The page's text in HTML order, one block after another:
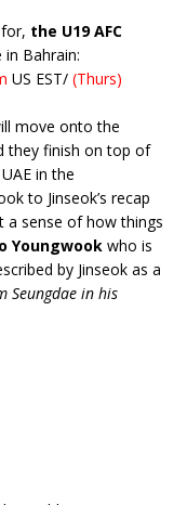
the U19 AFC
Bahrain:
US EST/ (Thurs)
move onto the
they finish on top of
in the
to Jinseok’s recap
a sense of how things
Youngwook who is
by Jinseok as a
Seungdae in his